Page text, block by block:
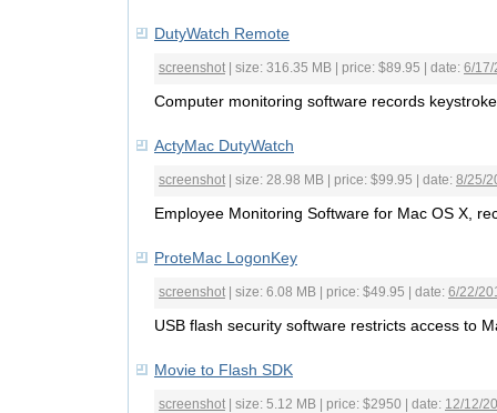
DutyWatch Remote
screenshot | size: 316.35 MB | price: $89.95 | date: 6/17/
Computer monitoring software records
ActyMac DutyWatch
screenshot | size: 28.98 MB | price: $99.95 | date: 8/25/
Employee Monitoring Software for Mac OS X,
ProteMac LogonKey
screenshot | size: 6.08 MB | price: $49.95 | date: 6/22/
USB flash security software restricts access to
Movie to Flash SDK
screenshot | size: 5.12 MB | price: $2950 | date: 12/12/